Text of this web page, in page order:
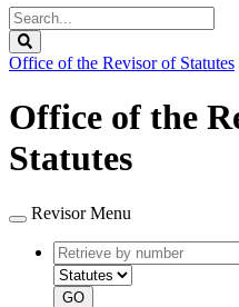
Search
Legislature
Office of the Revisor of Statutes
Office of the
Statutes
Revisor Menu
Retrieve
by
number
GO